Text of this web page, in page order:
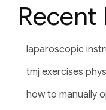
Recent
laparoscopic
tmj exercises
how to manually